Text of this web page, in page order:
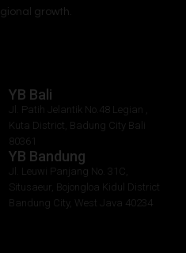
growth.
YB Bali
Jl. Patih Jelantik No.48 Legian ,
Kuta District, Badung City Bali
80361
YB Bandung
Jl. Leuwi Panjang No. 31C,
Situsaeur, Bojongloa Kidul District
Bandung City, West Java 40234